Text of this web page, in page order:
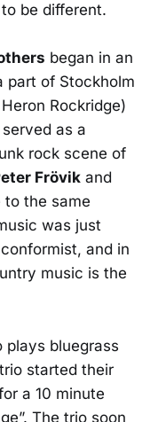
be different.
began in an
part of Stockholm
Rockridge)
as a
rock scene of
Frövik and
to the same
was just
and in
music is the
plays bluegrass
started their
a 10 minute
The trio soon